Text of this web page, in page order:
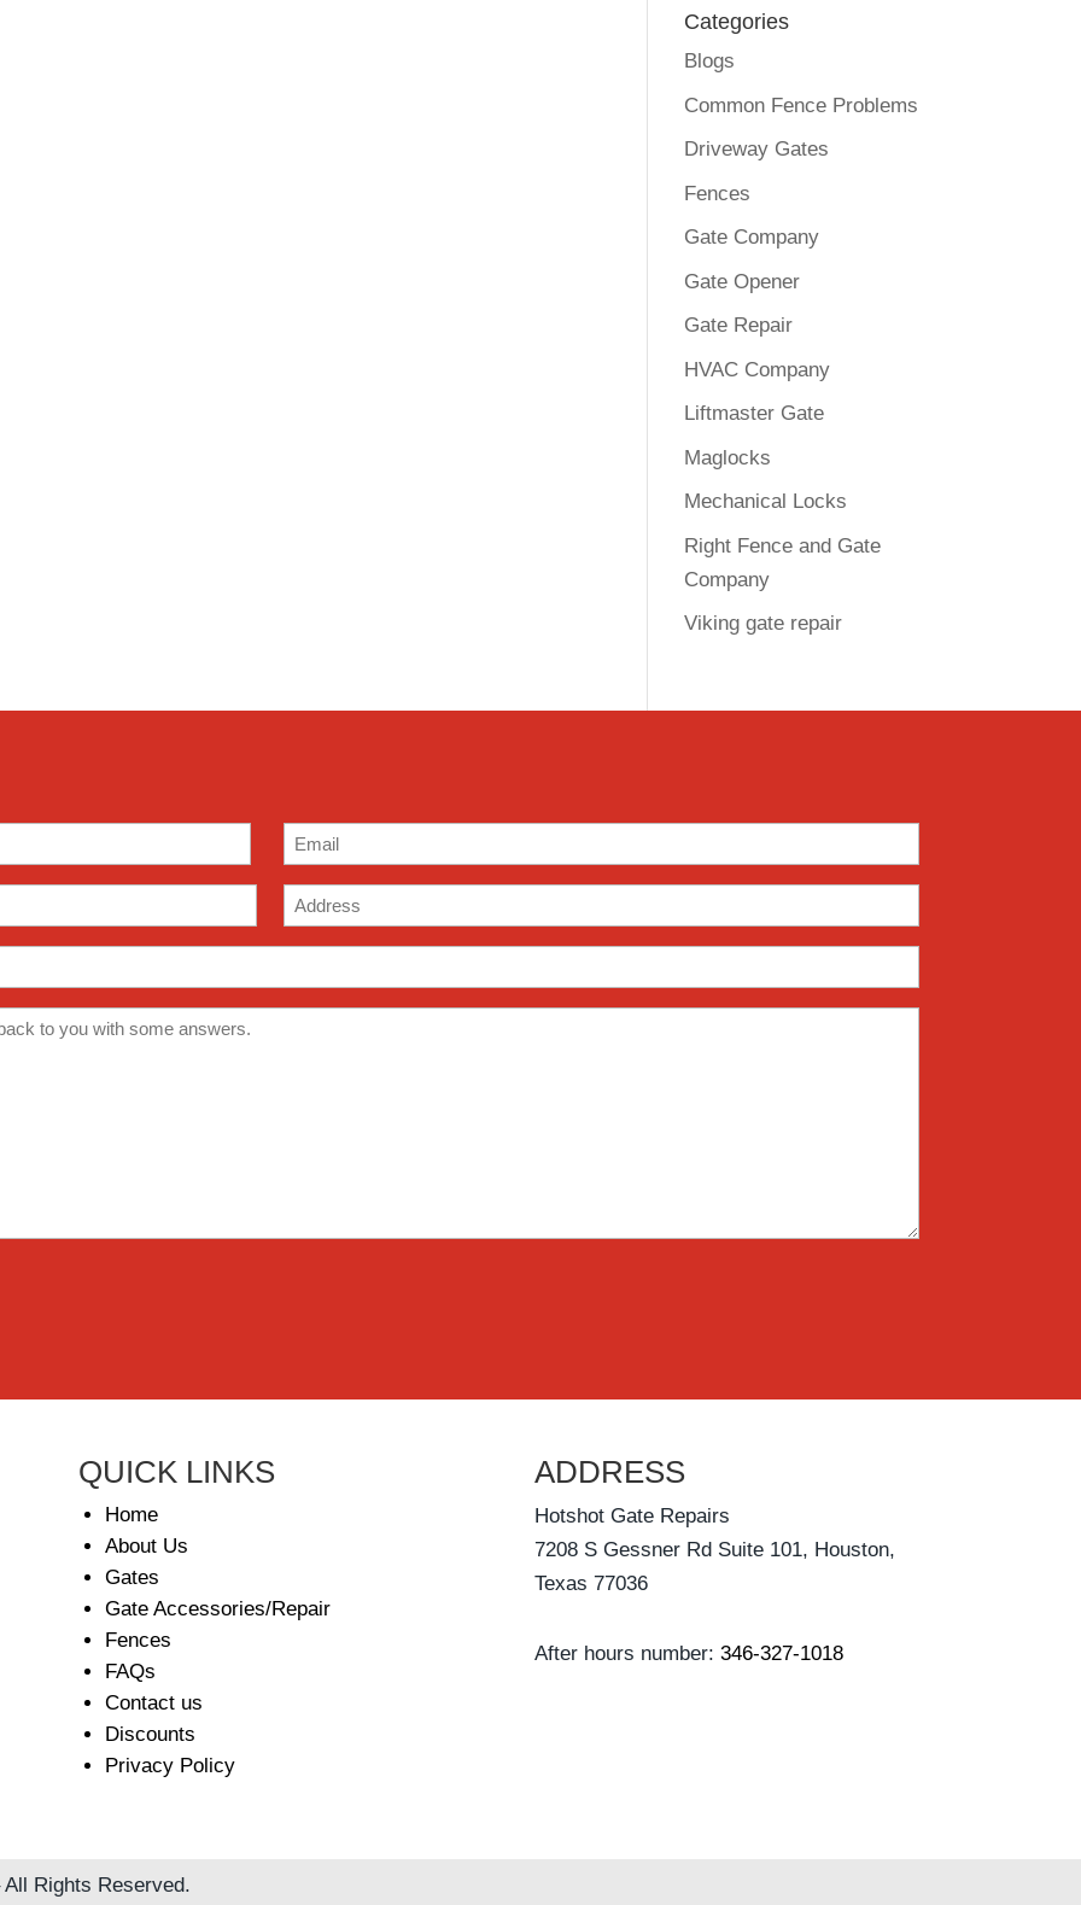
Categories
Blogs
Common Fence Problems
Driveway Gates
Fences
Gate Company
Gate Opener
Gate Repair
HVAC Company
Liftmaster Gate
Maglocks
Mechanical Locks
Right Fence and Gate
Company
Viking gate repair
Email
Address
QUICK LINKS
Home
About Us
Gates
Gate Accessories/Repair
Fences
FAQs
Contact us
Discounts
Privacy Policy
ADDRESS
Hotshot Gate Repairs
7208 S Gessner Rd Suite 101, Houston,
Texas 77036
After hours number: 346-327-1018
Rights Reserved.